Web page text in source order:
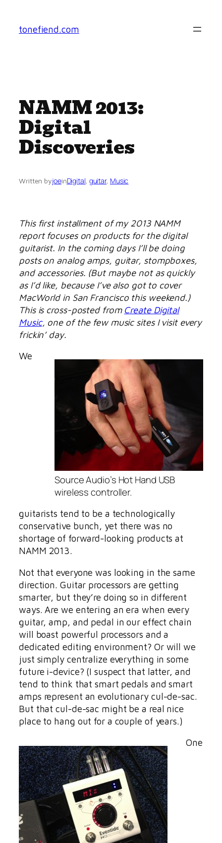
content
tonefiend.com
NAMM 2013:
Digital
Discoveries
Written byjoeinDigital, guitar, Music
This first installment of my 2013 NAMM
report focuses on products for the digital
guitarist. In the coming days I’ll be doing
posts on analog amps, guitar, stompboxes,
and accessories. (But maybe not as quickly
as I’d like, because I’ve also got to cover
MacWorld in San Francisco this weekend.)
This is cross-posted from Create Digital
Music, one of the few music sites I visit every
frickin’ day.
Source Audio’s Hot Hand USB
wireless controller.
We
guitarists tend to be a technologically
conservative bunch, yet there was no
shortage of forward-looking products at
NAMM 2013.
Not that everyone was looking in the same
direction. Guitar processors are getting
smarter, but they’re doing so in different
ways. Are we entering an era when every
guitar, amp, and pedal in our effect chain
will boast powerful processors and a
dedicated editing environment? Or will we
just simply centralize everything in some
future i-device? (I suspect that latter, and
tend to think that smart pedals and smart
amps represent an evolutionary cul-de-sac.
But that cul-de-sac might be a real nice
place to hang out for a couple of years.)
One